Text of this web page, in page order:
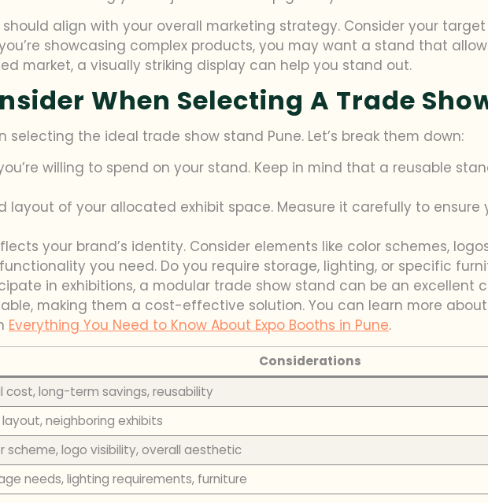
should align with your overall marketing strategy. Consider your
showcasing complex products, you may want a stand that
market, a visually striking display can help you stand out.
When Selecting A Trade
the ideal trade show stand Pune. Let’s break them down:
willing to spend on your stand. Keep in mind that a reusable
layout of your allocated exhibit space. Measure it carefully to ensure
your brand’s identity. Consider elements like color schemes,
you need. Do you require storage, lighting, or specific
in exhibitions, a modular trade show stand can be an excellent
making them a cost-effective solution. You can learn more
Everything You Need to Know About Expo Booths in Pune.
Considerations
cost, long-term savings, reusability
layout, neighboring exhibits
scheme, logo visibility, overall aesthetic
needs, lighting requirements, furniture